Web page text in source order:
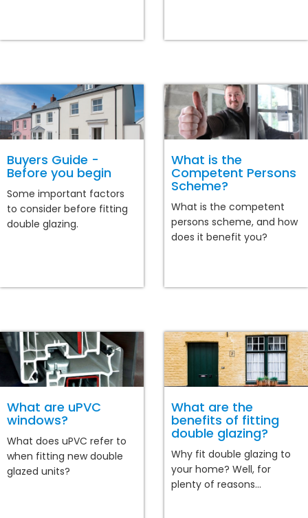
Buyers Guide -
Before you begin
Some important factors
to consider before fitting
double glazing.
What is the
Competent Persons
Scheme?
What is the competent
persons scheme, and how
does it benefit you?
What are uPVC
windows?
What does uPVC refer to
when fitting new double
glazed units?
What are the
benefits of fitting
double glazing?
Why fit double glazing to
your home? Well, for
plenty of reasons...